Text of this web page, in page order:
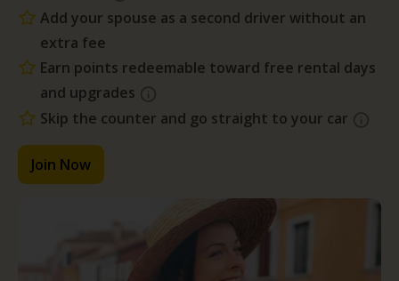
Add your spouse as a second driver without an
extra fee
Earn points redeemable toward free rental days
and upgrades
Skip the counter and go straight to your car
Join Now